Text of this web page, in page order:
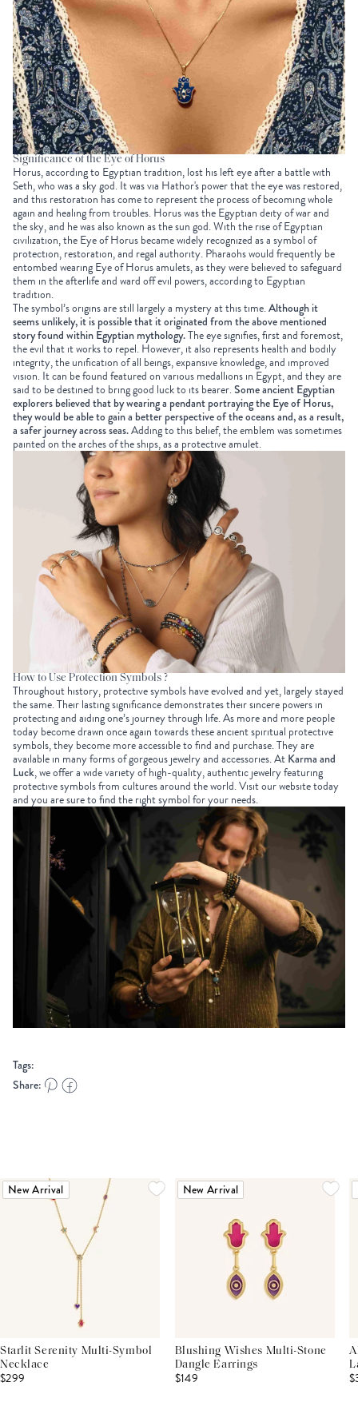
Significance of the Eye of Horus
Horus, according to Egyptian tradition, lost his left eye after a battle with
Seth, who was a sky god. It was via Hathor's power that the eye was restored,
and this restoration has come to represent the process of becoming whole
again and healing from troubles. Horus was the Egyptian deity of war and
the sky, and he was also known as the sun god. With the rise of Egyptian
civilization, the Eye of Horus became widely recognized as a symbol of
protection, restoration, and regal authority. Pharaohs would frequently be
entombed wearing Eye of Horus amulets, as they were believed to safeguard
them in the afterlife and ward off evil powers, according to Egyptian
tradition.
The symbol’s origins are still largely a mystery at this time.Although it
seems unlikely, it is possible that it originated from the above mentioned
story found within Egyptian mythology.The eye signifies, first and foremost,
the evil that it works to repel. However, it also represents health and bodily
integrity, the unification of all beings, expansive knowledge, and improved
vision. It can be found featured on various medallions in Egypt, and they are
said to be destined to bring good luck to its bearer.Some ancient Egyptian
explorers believed that by wearing a pendant portraying the Eye of Horus,
they would be able to gain a better perspective of the oceans and, as a result,
a safer journey across seas.Adding to this belief, the emblem was sometimes
painted on the arches of the ships, as a protective amulet.
How to Use Protection Symbols ?
Throughout history, protective symbols have evolved and yet, largely stayed
the same. Their lasting significance demonstrates their sincere powers in
protecting and aiding one’s journey through life. As more and more people
today become drawn once again towards these ancient spiritual protective
symbols, they become more accessible to find and purchase. They are
available in many forms of gorgeous jewelry and accessories. At Karma and
Luck, we offer a wide variety of high-quality, authentic jewelry featuring
protective symbols from cultures around the world. Visit our website today
and you are sure to find the right symbol for your needs.
Tags:
Share:
New Arrival
Starlit Serenity Multi-Symbol
Necklace
$299
New Arrival
Blushing Wishes Multi-Stone
Dangle Earrings
$149